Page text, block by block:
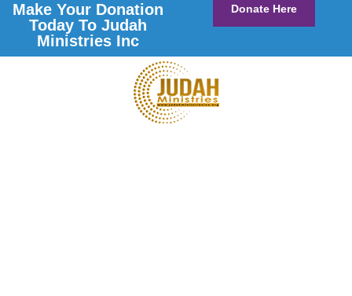
Make Your Donation
Today To Judah
Ministries Inc
Donate Here